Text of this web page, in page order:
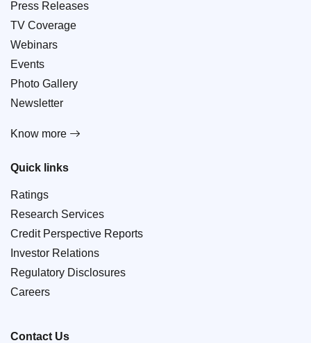
Press Releases
TV Coverage
Webinars
Events
Photo Gallery
Newsletter
Know more
Quick links
Ratings
Research Services
Credit Perspective Reports
Investor Relations
Regulatory Disclosures
Careers
Contact Us